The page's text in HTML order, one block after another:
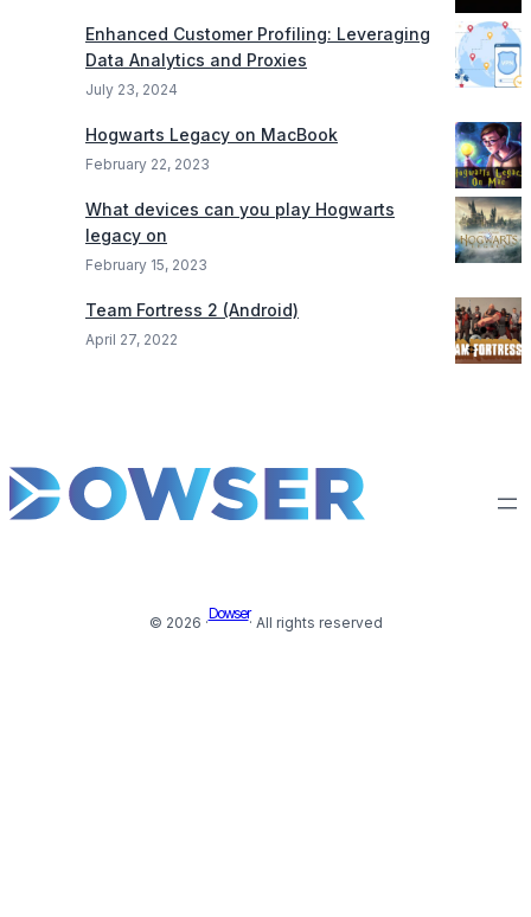
Enhanced Customer Profiling: Leveraging
Data Analytics and Proxies
July 23, 2024
Hogwarts Legacy on MacBook
February 22, 2023
What devices can you play Hogwarts
legacy on
February 15, 2023
Team Fortress 2 (Android)
April 27, 2022
© 2026 ·
Dowser
· All rights reserved